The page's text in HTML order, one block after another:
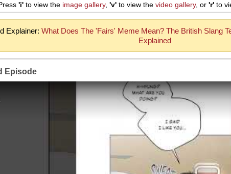
'i' to view the image gallery, 'v' to view the video gallery, or 'r' to
Explainer: What Does The 'Fairs' Meme Mean? The British Slang
Explained
Episode